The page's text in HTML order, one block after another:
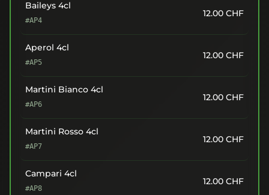
Baileys 4cl
#AP4
12.00 CHF
Aperol 4cl
#AP5
12.00 CHF
Martini Bianco 4cl
#AP6
12.00 CHF
Martini Rosso 4cl
#AP7
12.00 CHF
Campari 4cl
#AP8
12.00 CHF